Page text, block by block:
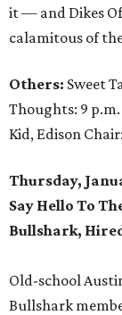
it — and Dikes
calamitous of
Others: Sweet
Thoughts: 9 p.m.
Kid, Edison
Thursday,
Say Hello To
Bullshark,
Old-school
Bullshark